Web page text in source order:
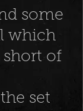
some
which
of
set